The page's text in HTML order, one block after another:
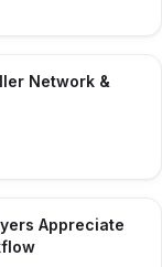
Network &
Appreciate